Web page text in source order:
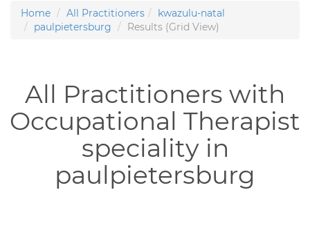
Home All Practitioners
kwazulu-natal
paulpietersburg
Results (Grid View)
All Practitioners with
Occupational Therapist
speciality in
paulpietersburg